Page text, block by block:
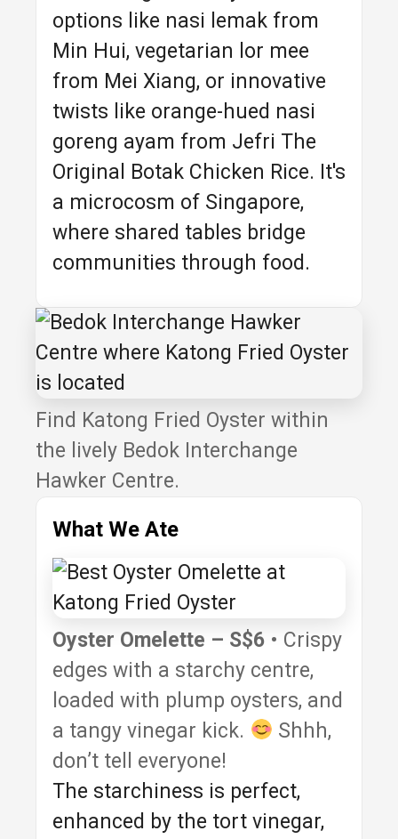
options like nasi lemak from
Min Hui, vegetarian lor mee
from Mei Xiang, or innovative
twists like orange-hued nasi
goreng ayam from Jefri The
Original Botak Chicken Rice. It's
a microcosm of Singapore,
where shared tables bridge
communities through food.
Find Katong Fried Oyster within
the lively Bedok Interchange
Hawker Centre.
What We Ate
Oyster Omelette – S$6 • Crispy
edges with a starchy centre,
loaded with plump oysters, and
a tangy vinegar kick.
Shhh,
don’t tell everyone!
The starchiness is perfect,
enhanced by the tort vinegar,